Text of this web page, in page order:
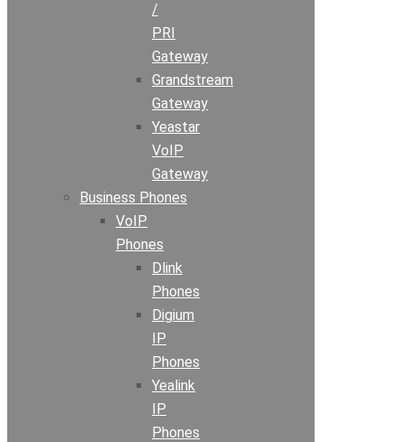
/
PRI
Gateway
Grandstream
Gateway
Yeastar
VoIP
Gateway
Business Phones
VoIP
Phones
Dlink
Phones
Digium
IP
Phones
Yealink
IP
Phones